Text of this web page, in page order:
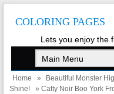
COLORING PAGES
Lets you enjoy the
Home »
Beautiful Monster
Shine!
» Catty Noir Boo York